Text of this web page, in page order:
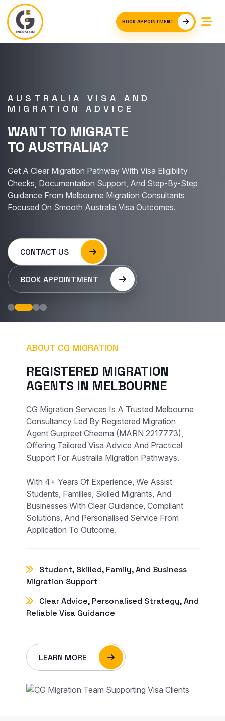
BOOK APPOINTMENT
AUSTRALIA VISA AND
MIGRATION ADVICE
WANT TO MIGRATE
TO AUSTRALIA?
Get A Clear Migration Pathway With Visa Eligibility
Checks, Documentation Support, And Step-By-Step
Guidance From Melbourne Migration Consultants
Focused On Smooth Australia Visa Outcomes.
CONTACT US
BOOK APPOINTMENT
ABOUT CG MIGRATION
REGISTERED MIGRATION
AGENTS IN MELBOURNE
CG Migration Services Is A Trusted Melbourne
Consultancy Led By Registered Migration
Agent Gurpreet Cheema (MARN 2217773),
Offering Tailored Visa Advice And Practical
Support For Australia Migration Pathways.
With 4+ Years Of Experience, We Assist
Students, Families, Skilled Migrants, And
Businesses With Clear Guidance, Compliant
Solutions, And Personalised Service From
Application To Outcome.
Student, Skilled, Family, And Business
Migration Support
Clear Advice, Personalised Strategy, And
Reliable Visa Guidance
LEARN MORE